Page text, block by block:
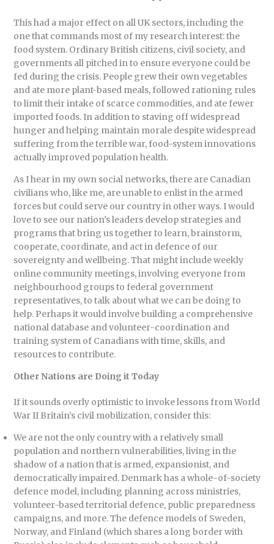
This had a major effect on all UK sectors, including the
one that commands most of my research interest: the
food system. Ordinary British citizens, civil society, and
governments all pitched in to ensure everyone could be
fed during the crisis. People grew their own vegetables
and ate more plant-based meals, followed rationing rules
to limit their intake of scarce commodities, and ate fewer
imported foods. In addition to staving off widespread
hunger and helping maintain morale despite widespread
suffering from the terrible war, food-system innovations
actually improved population health.
As I hear in my own social networks, there are Canadian
civilians who, like me, are unable to enlist in the armed
forces but could serve our country in other ways. I would
love to see our nation’s leaders develop strategies and
programs that bring us together to learn, brainstorm,
cooperate, coordinate, and act in defence of our
sovereignty and wellbeing. That might include weekly
online community meetings, involving everyone from
neighbourhood groups to federal government
representatives, to talk about what we can be doing to
help. Perhaps it would involve building a comprehensive
national database and volunteer-coordination and
training system of Canadians with time, skills, and
resources to contribute.
Other Nations are Doing it Today
If it sounds overly optimistic to invoke lessons from World
War II Britain’s civil mobilization, consider this:
We are not the only country with a relatively small
population and northern vulnerabilities, living in the
shadow of a nation that is armed, expansionist, and
democratically impaired. Denmark has a whole-of-society
defence model, including planning across ministries,
volunteer-based territorial defence, public preparedness
campaigns, and more. The defence models of Sweden,
Norway, and Finland (which shares a long border with